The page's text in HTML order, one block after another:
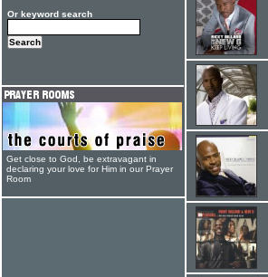
Or keyword search
Get close to God, be extravagant in
declaring your love for Him in our Prayer
Room